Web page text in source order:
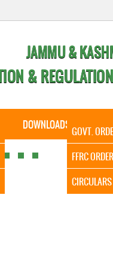
JAMMU &
&
DOWNLOADS GOVT.
FFRC
CIRCULARS